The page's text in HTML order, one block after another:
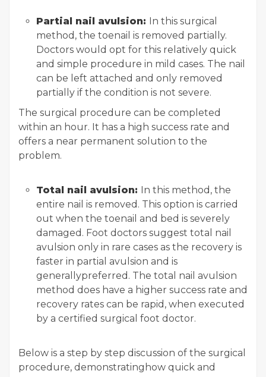
Partial nail avulsion: In this surgical
method, the toenail is removed partially.
Doctors would opt for this relatively quick
and simple procedure in mild cases. The nail
can be left attached and only removed
partially if the condition is not severe.
The surgical procedure can be completed
within an hour. It has a high success rate and
offers a near permanent solution to the
problem.
Total nail avulsion: In this method, the
entire nail is removed. This option is carried
out when the toenail and bed is severely
damaged. Foot doctors suggest total nail
avulsion only in rare cases as the recovery is
faster in partial avulsion and is
generallypreferred. The total nail avulsion
method does have a higher success rate and
recovery rates can be rapid, when executed
by a certified surgical foot doctor.
Below is a step by step discussion of the surgical
procedure, demonstratinghow quick and